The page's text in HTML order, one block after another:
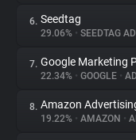
Explorer
Tracking Reach
6. Seedtag
29.06% • SEEDTAG
7. Google Marketing
22.34% • GOOGLE •
8. Amazon
19.22% • AMAZON •